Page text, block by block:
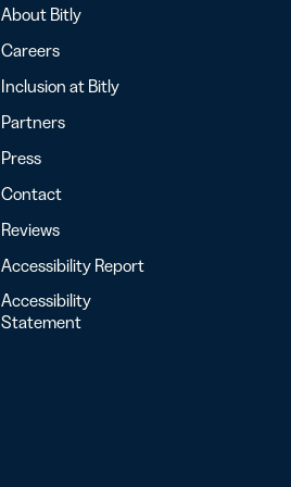
About Bitly
Careers
Inclusion at Bitly
Partners
Press
Contact
Reviews
Accessibility Report
Accessibility
Statement